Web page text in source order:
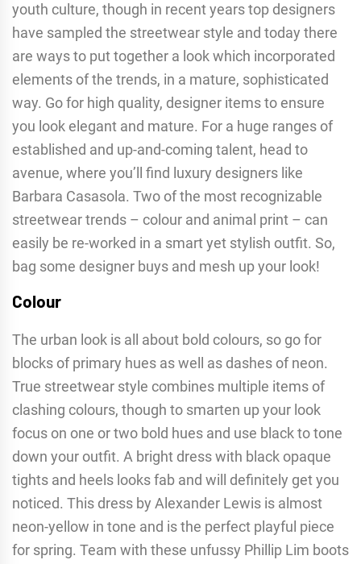
youth culture, though in recent years top designers
have sampled the streetwear style and today there
are ways to put together a look which incorporated
elements of the trends, in a mature, sophisticated
way. Go for high quality, designer items to ensure
you look elegant and mature. For a huge ranges of
established and up-and-coming talent, head to
avenue, where you’ll find luxury designers like
Barbara Casasola. Two of the most recognizable
streetwear trends – colour and animal print – can
easily be re-worked in a smart yet stylish outfit. So,
bag some designer buys and mesh up your look!
Colour
The urban look is all about bold colours, so go for
blocks of primary hues as well as dashes of neon.
True streetwear style combines multiple items of
clashing colours, though to smarten up your look
focus on one or two bold hues and use black to tone
down your outfit. A bright dress with black opaque
tights and heels looks fab and will definitely get you
noticed. This dress by Alexander Lewis is almost
neon-yellow in tone and is the perfect playful piece
for spring. Team with these unfussy Phillip Lim boots